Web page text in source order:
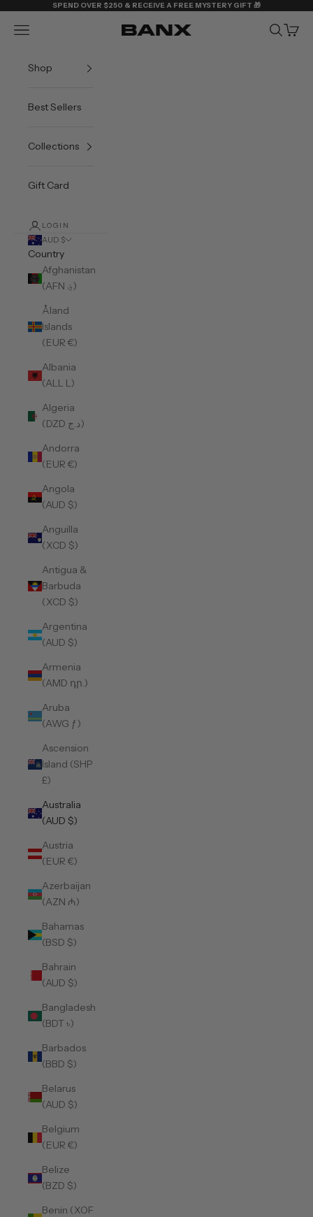
Skip to contentSPEND OVER $250 & RECEIVE A FREE MYSTERY GIFT 🎁
BANX
Navigation menu Search
Cart
Shop
Best Sellers
Collections
Gift Card
LOGIN
AUD $
Country
Afghanistan
(AFN ؋)
Åland
Islands
(EUR €)
Albania
(ALL L)
Algeria
(DZD د.ج)
Andorra
(EUR €)
Angola
(AUD $)
Anguilla
(XCD $)
Antigua &
Barbuda
(XCD $)
Argentina
(AUD $)
Armenia
(AMD դր.)
Aruba
(AWG ƒ)
Ascension
Island (SHP
£)
Australia
(AUD $)
Austria
(EUR €)
Azerbaijan
(AZN ₼)
Bahamas
(BSD $)
Bahrain
(AUD $)
Bangladesh
(BDT ৳)
Barbados
(BBD $)
Belarus
(AUD $)
Belgium
(EUR €)
Belize
(BZD $)
Benin (XOF